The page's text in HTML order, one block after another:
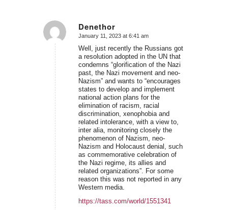
Denethor
says:
January 11, 2023 at 6:41 am
Well, just recently the Russians got
a resolution adopted in the UN that
condemns “glorification of the Nazi
past, the Nazi movement and neo-
Nazism” and wants to “encourages
states to develop and implement
national action plans for the
elimination of racism, racial
discrimination, xenophobia and
related intolerance, with a view to,
inter alia, monitoring closely the
phenomenon of Nazism, neo-
Nazism and Holocaust denial, such
as commemorative celebration of
the Nazi regime, its allies and
related organizations”. For some
reason this was not reported in any
Western media.
https://tass.com/world/1551341